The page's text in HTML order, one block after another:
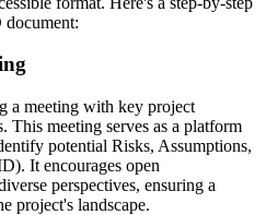
a meeting with key project
This meeting serves as a platform
potential Risks, Assumptions,
It encourages open
perspectives, ensuring a
project's landscape.